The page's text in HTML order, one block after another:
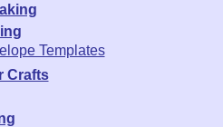
Templates
Crafts